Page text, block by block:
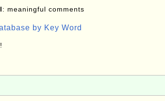
: meaningful comments
by Key Word